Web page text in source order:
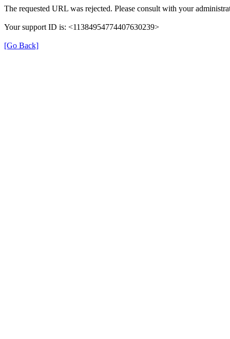
The requested URL was rejected. Please consult with your
Your support ID is: <11384954774407630239>
[Go Back]